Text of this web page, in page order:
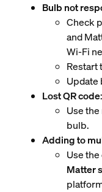
Bulb not
Check
and
Wi-Fi
Restart
Update
Lost QR code:
Use the
bulb.
Adding to
Use
Matter